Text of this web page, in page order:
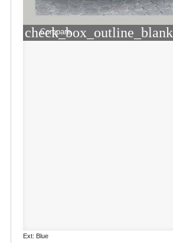
check_box_outline_blank
Compare
Ext: Blue